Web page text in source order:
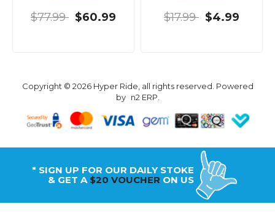
$77.99 $60.99 $17.99 $4.99
Copyright © 2026 Hyper Ride, all rights reserved. Powered
by n2 ERP
* SIGN UP FOR OUR DAILY STOKE
& GET A $20 VOUCHER ON US